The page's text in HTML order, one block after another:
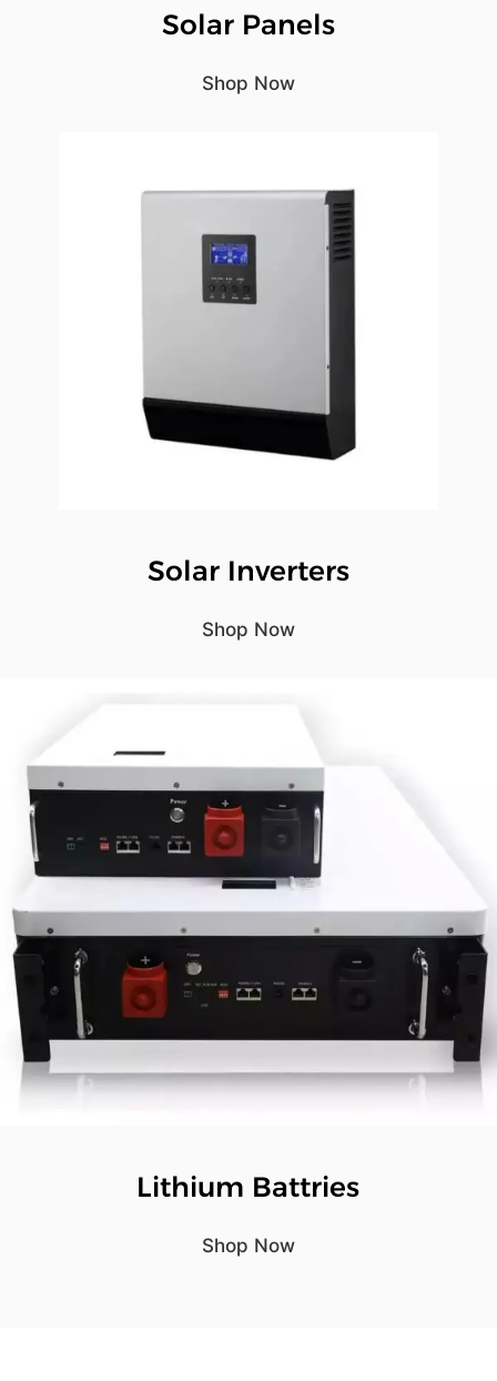
Solar Panels
Shop Now
Solar Inverters
Shop Now
Lithium Battries
Shop Now